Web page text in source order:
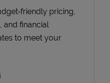
pricing,
and financial
to meet your